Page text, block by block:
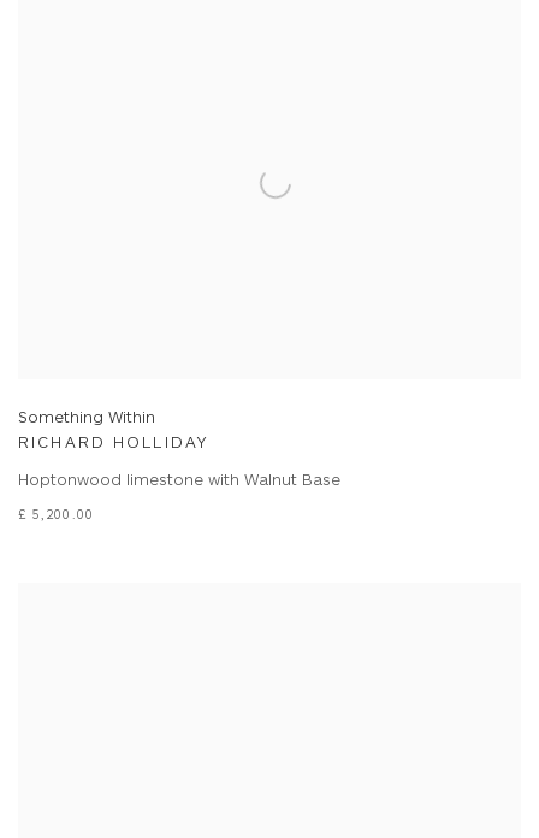
Something Within
RICHARD HOLLIDAY
Hoptonwood limestone with Walnut Base
£ 5,200.00